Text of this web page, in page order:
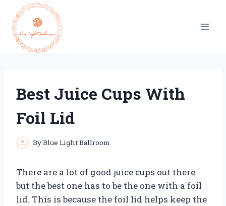
content
Best Juice Cups With
Foil Lid
ByBlue Light Ballroom
There are a lot of good juice cups out there
but the best one has to be the one with a foil
lid. This is because the foil lid helps keep the